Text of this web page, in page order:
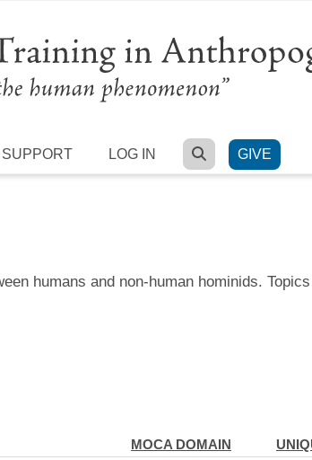
SUPPORT LOG IN SEARCH
GIVE
humans and non-human hominids.
MOCA DOMAIN